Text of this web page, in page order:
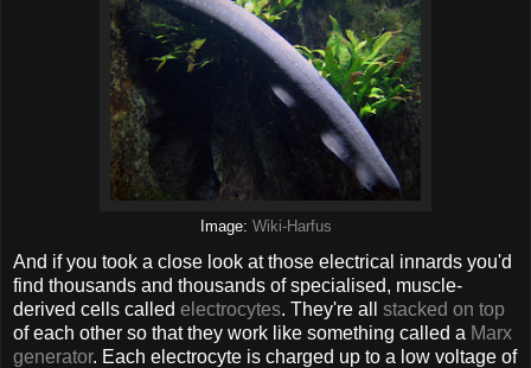
Image: Wiki-Harfus
And if you took a close look at those electrical innards you'd
find thousands and thousands of specialised, muscle-
derived cells called electrocytes. They're all stacked on top
of each other so that they work like something called a Marx
generator. Each electrocyte is charged up to a low voltage of